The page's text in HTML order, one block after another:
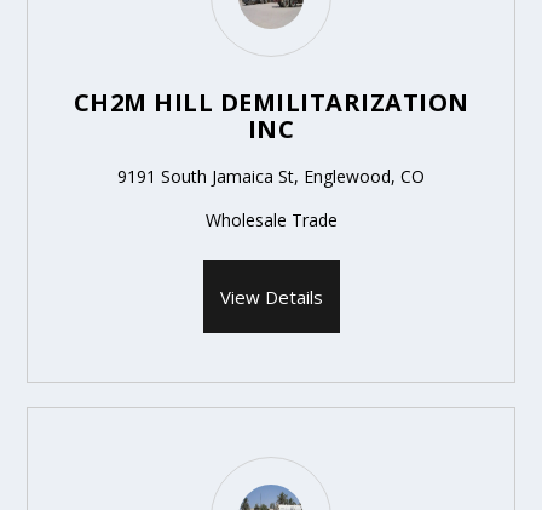
CH2M HILL DEMILITARIZATION
INC
9191 South Jamaica St, Englewood, CO
Wholesale Trade
View Details